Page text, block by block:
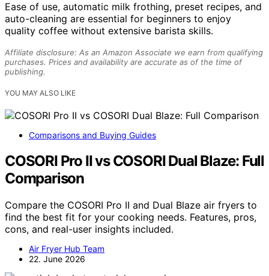
Ease of use, automatic milk frothing, preset recipes, and
auto-cleaning are essential for beginners to enjoy
quality coffee without extensive barista skills.
Affiliate disclosure: As an Amazon Associate we earn from qualifying
purchases. Prices and availability are accurate as of the time of
publishing.
YOU MAY ALSO LIKE
Comparisons and Buying Guides
COSORI Pro II vs COSORI Dual Blaze: Full
Comparison
Compare the COSORI Pro II and Dual Blaze air fryers to
find the best fit for your cooking needs. Features, pros,
cons, and real-user insights included.
Air Fryer Hub Team
22. June 2026